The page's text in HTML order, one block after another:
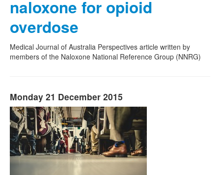
naloxone for opioid
overdose
Medical Journal of Australia Perspectives article written by
members of the Naloxone National Reference Group (NNRG)
Monday 21 December 2015